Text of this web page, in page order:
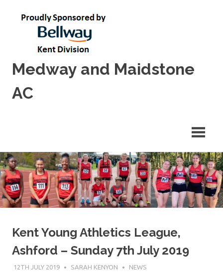
Medway and Maidstone
AC
Kent Young Athletics League,
Ashford – Sunday 7th July 2019
12TH JULY 2019 SARAH KENYON NEWS